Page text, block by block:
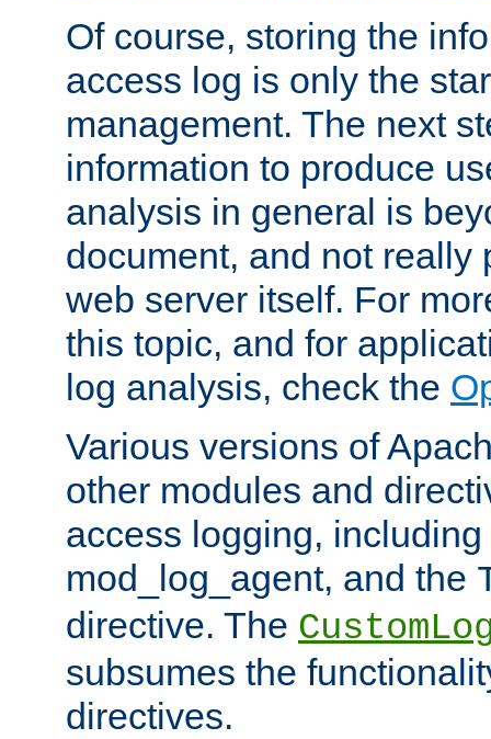
Of course, storing the
access log is only the
management. The next
information to produce
analysis in general is
document, and not really
web server itself. For
this topic, and for
log analysis, check the
Various versions of
other modules and
access logging,
mod_log_agent, and the
directive. The
subsumes the
directives.